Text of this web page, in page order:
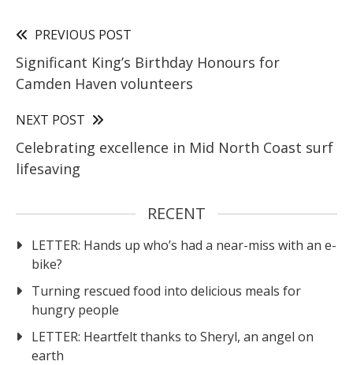
PREVIOUS POST
Significant King’s Birthday Honours for
Camden Haven volunteers
NEXT POST
Celebrating excellence in Mid North Coast surf
lifesaving
RECENT
LETTER: Hands up who’s had a near-miss with an e-
bike?
Turning rescued food into delicious meals for
hungry people
LETTER: Heartfelt thanks to Sheryl, an angel on
earth